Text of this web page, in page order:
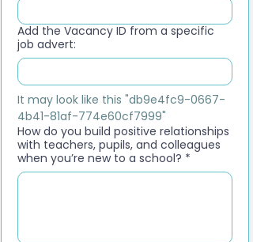
Add the Vacancy ID from a specific
job advert:
It may look like this "db9e4fc9-0667-
4b41-81af-774e60cf7999"
How do you build positive relationships
with teachers, pupils, and colleagues
when you’re new to a school? *